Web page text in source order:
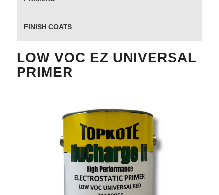
FINISH COATS
LOW VOC EZ UNIVERSAL
PRIMER